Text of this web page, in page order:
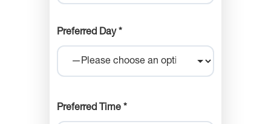
Preferred Day *
Preferred Time *